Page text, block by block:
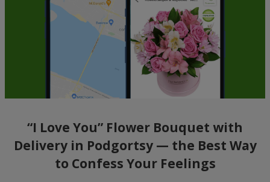
“I Love You” Flower Bouquet with
Delivery in Podgortsy — the Best Way
to Confess Your Feelings